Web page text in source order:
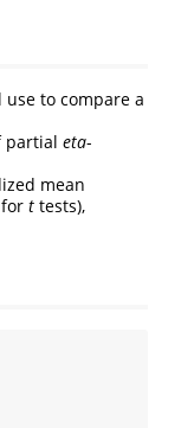
to compare a
partial eta-
mean
t tests),